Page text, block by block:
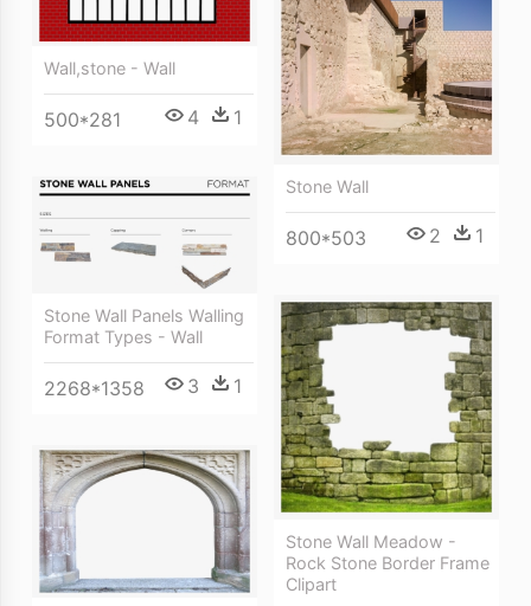
Stone Wall
800*503 2 1
Wall,stone - Wall
500*281 4 1
Stone Wall Panels Walling
Format Types - Wall
2268*1358 3 1
Stone Wall Meadow -
Rock Stone Border Frame
Clipart